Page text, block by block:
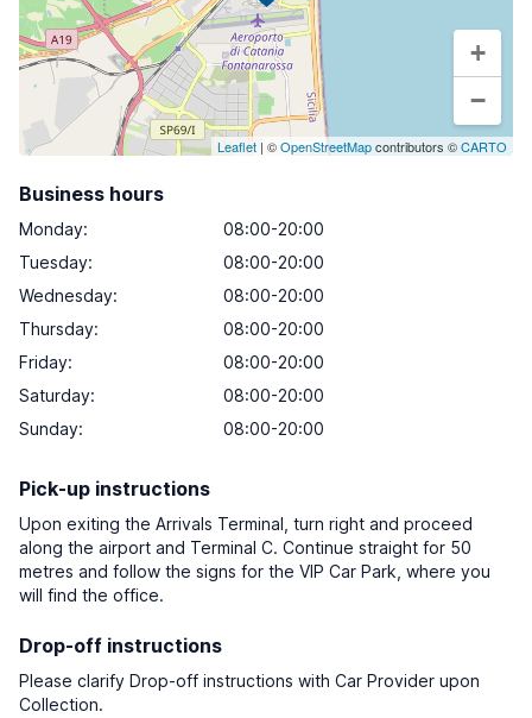
+
−
Leaflet | ©OpenStreetMapcontributors ©CARTO
Business hours
Monday:
08:00-20:00
Tuesday:
08:00-20:00
Wednesday:
08:00-20:00
Thursday:
08:00-20:00
Friday:
08:00-20:00
Saturday:
08:00-20:00
Sunday: 08:00-20:00
Pick-up instructions
Upon exiting the Arrivals Terminal, turn right and proceed
along the airport and Terminal C. Continue straight for 50
metres and follow the signs for the VIP Car Park, where you
will find the office.
Drop-off instructions
Please clarify Drop-off instructions with Car Provider upon
Collection.